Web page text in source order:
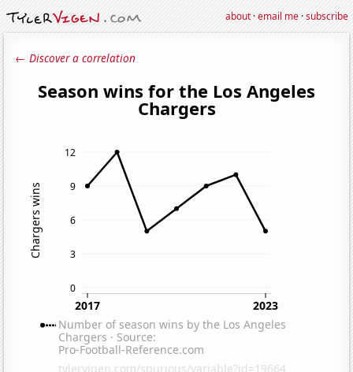
about·email me·subscribe
← Discover a correlation